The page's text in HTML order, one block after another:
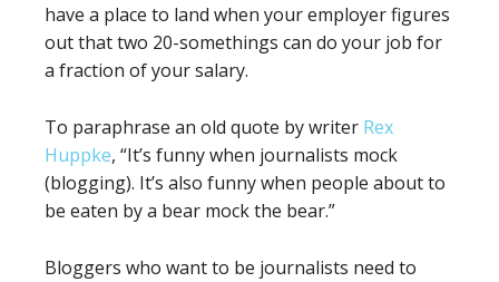
have a place to land when your employer figures
out that two 20-somethings can do your job for
a fraction of your salary.
To paraphrase an old quote by writer Rex
Huppke, “It’s funny when journalists mock
(blogging). It’s also funny when people about to
be eaten by a bear mock the bear.”
Bloggers who want to be journalists need to